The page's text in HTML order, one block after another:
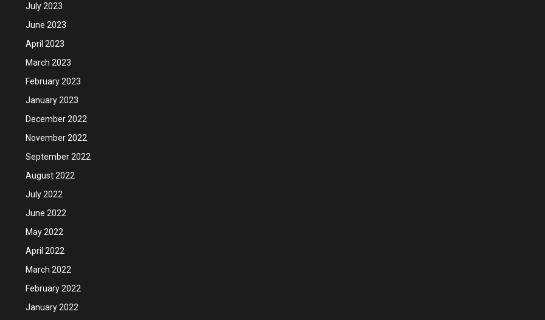
July 2023
June 2023
April 2023
March 2023
February 2023
January 2023
December 2022
November 2022
September 2022
August 2022
July 2022
June 2022
May 2022
April 2022
March 2022
February 2022
January 2022